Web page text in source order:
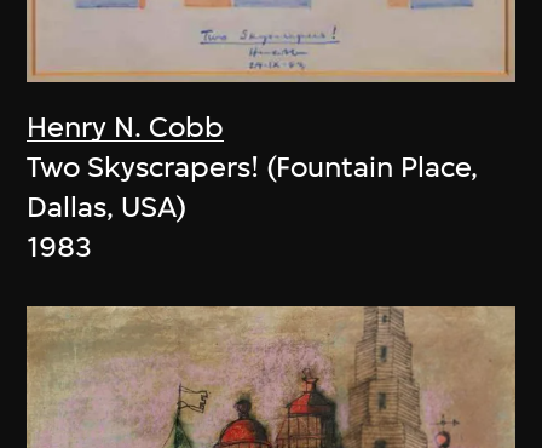
Henry N. Cobb
Two Skyscrapers! (Fountain Place,
Dallas, USA)
1983